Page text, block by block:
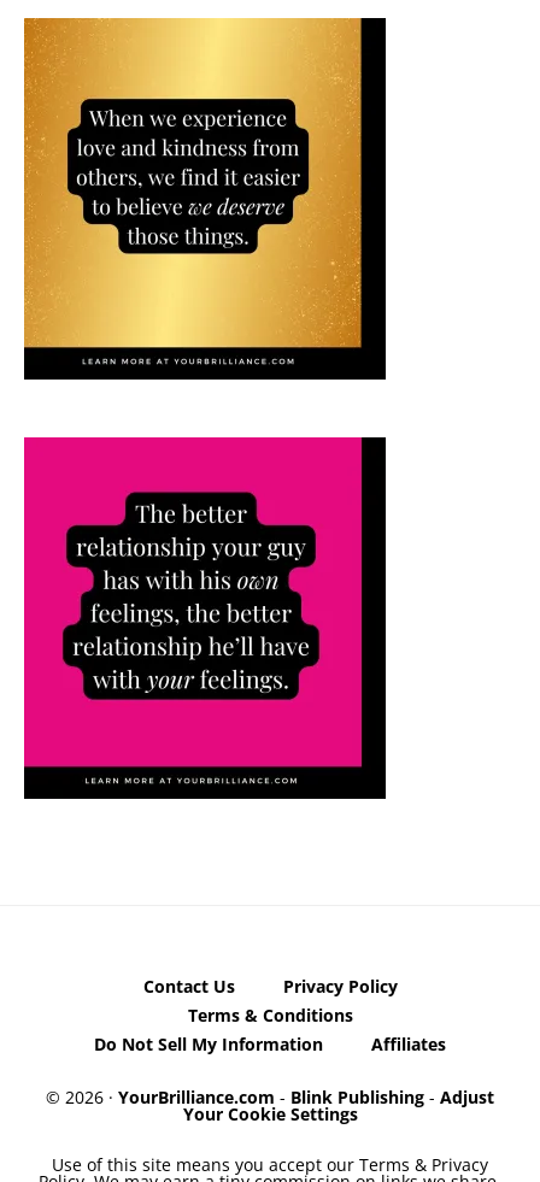
Contact Us
Privacy Policy
Terms & Conditions
Do Not Sell My Information
Affiliates
© 2026 · YourBrilliance.com - Blink Publishing - Adjust
Your Cookie Settings
Use of this site means you accept our Terms & Privacy